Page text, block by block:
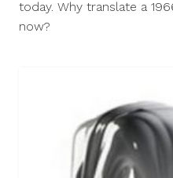
today. Why translate a
now?